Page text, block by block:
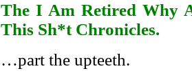
The I Am Retired Why
This Sh*t Chronicles.
…part the upteeth.